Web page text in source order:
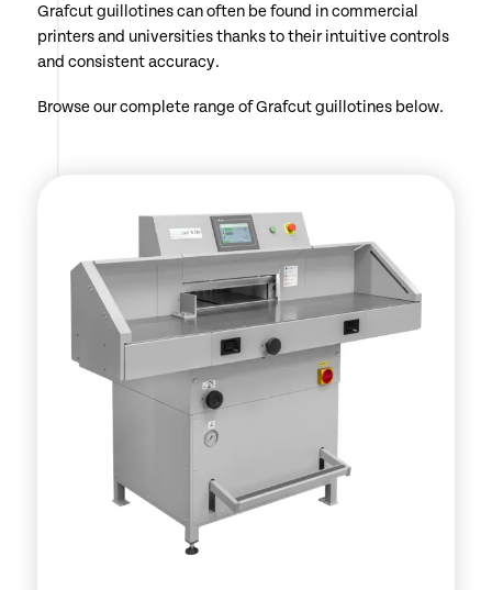
Grafcut guillotines can often be found in commercial
printers and universities thanks to their intuitive controls
and consistent accuracy.
Browse our complete range of Grafcut guillotines below.